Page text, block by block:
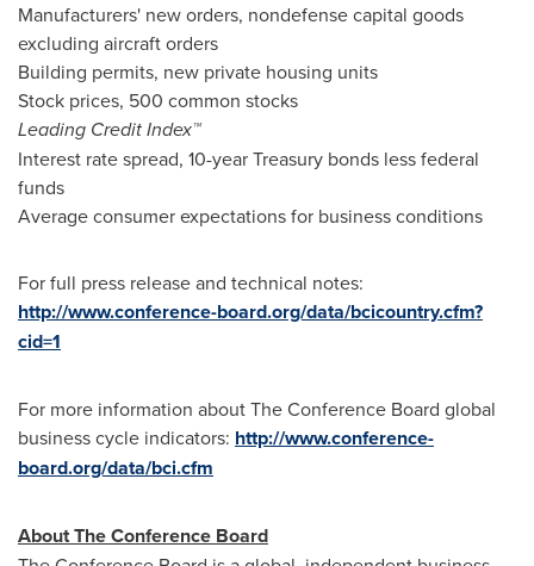
Manufacturers' new orders, nondefense capital goods
excluding aircraft orders
Building permits, new private housing units
Stock prices, 500 common stocks
Leading Credit Index™
Interest rate spread, 10-year Treasury bonds less federal
funds
Average consumer expectations for business conditions
For full press release and technical notes:
http://www.conference-board.org/data/bcicountry.cfm?
cid=1
For more information about The Conference Board global
business cycle indicators: http://www.conference-
board.org/data/bci.cfm
About The Conference Board